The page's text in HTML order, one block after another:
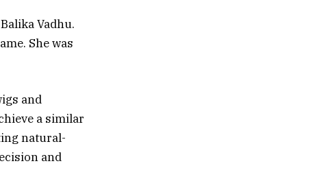
Vadhu.
She was
and
a similar
natural-
and